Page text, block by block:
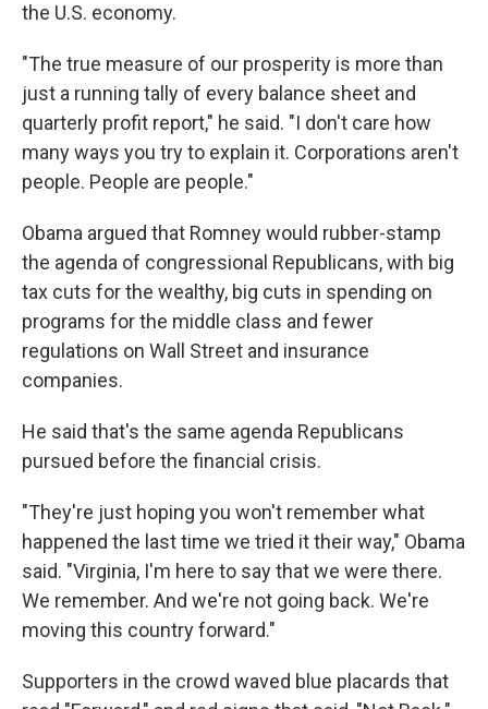
the U.S. economy.
"The true measure of our prosperity is more than
just a running tally of every balance sheet and
quarterly profit report," he said. "I don't care how
many ways you try to explain it. Corporations aren't
people. People are people."
Obama argued that Romney would rubber-stamp
the agenda of congressional Republicans, with big
tax cuts for the wealthy, big cuts in spending on
programs for the middle class and fewer
regulations on Wall Street and insurance
companies.
He said that's the same agenda Republicans
pursued before the financial crisis.
"They're just hoping you won't remember what
happened the last time we tried it their way," Obama
said. "Virginia, I'm here to say that we were there.
We remember. And we're not going back. We're
moving this country forward."
Supporters in the crowd waved blue placards that